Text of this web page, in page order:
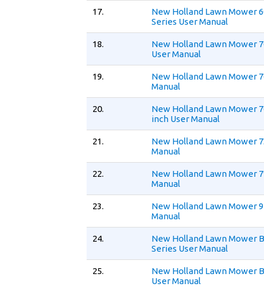
17.
New Holland Lawn Mower
Series User Manual
18.
New Holland Lawn Mower
User Manual
19.
New Holland Lawn Mower
Manual
20.
New Holland Lawn Mower
inch User Manual
21.
New Holland Lawn Mower
Manual
22.
New Holland Lawn Mower
Manual
23.
New Holland Lawn Mower
Manual
24.
New Holland Lawn Mower
Series User Manual
25.
New Holland Lawn Mower
User Manual